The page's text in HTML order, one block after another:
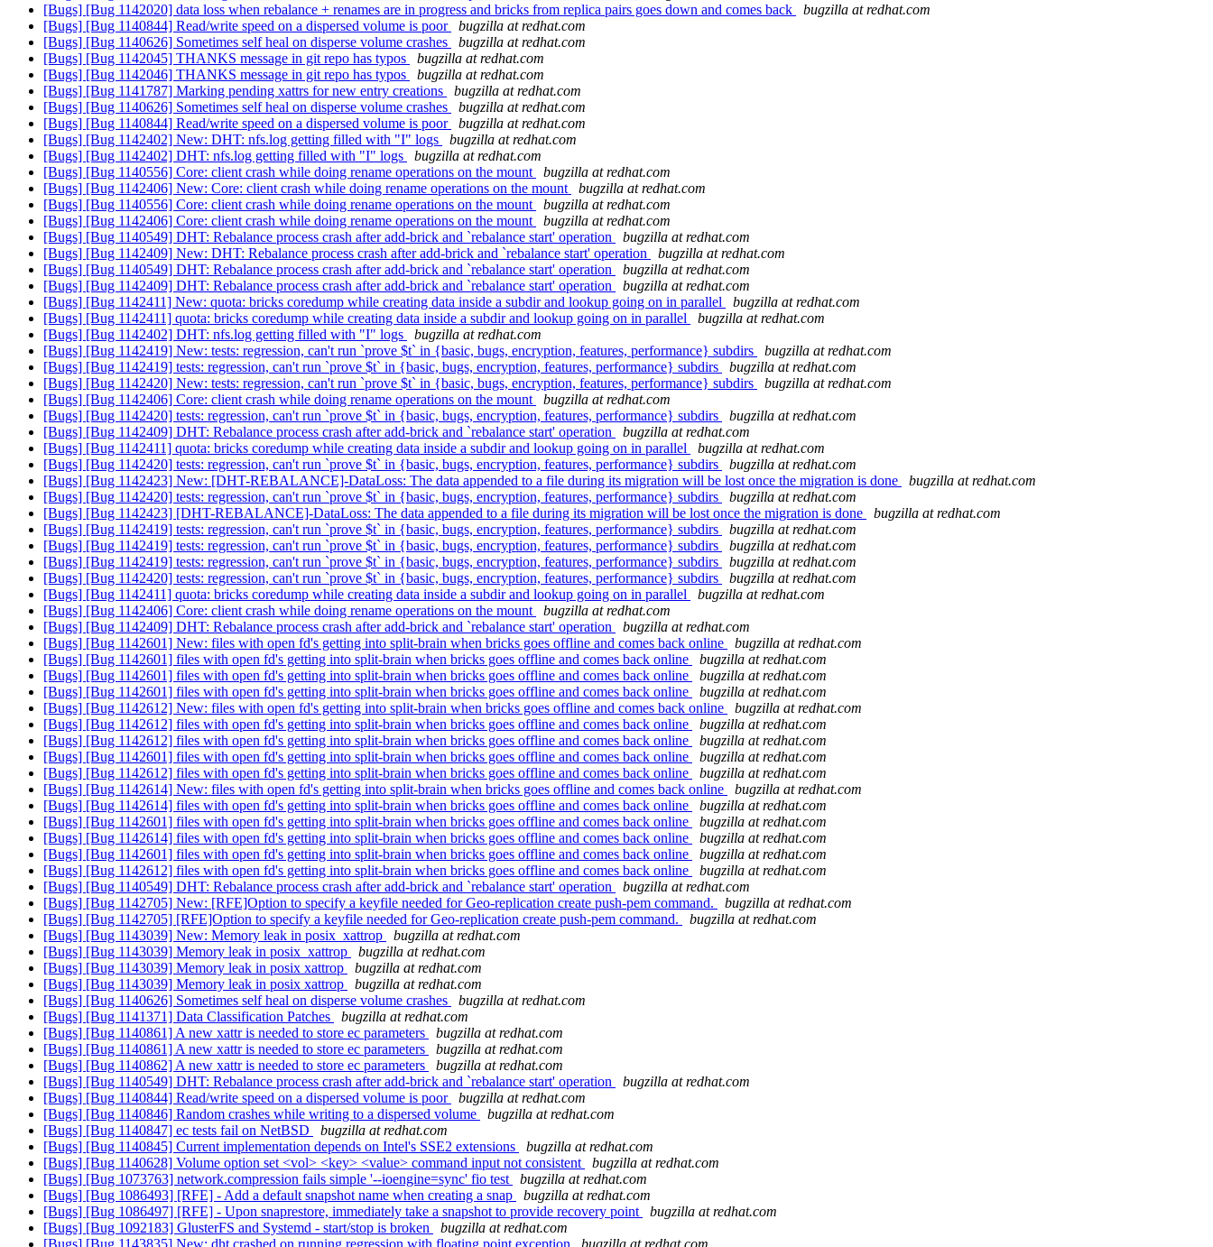
[Bugs] [Bug 1142020] data loss when rebalance + renames are in progress and bricks from replica pairs goes down and comes back
bugzilla at redhat.com
[Bugs] [Bug 1140844] Read/write speed on a dispersed volume is poor
bugzilla at redhat.com
[Bugs] [Bug 1140626] Sometimes self heal on disperse volume crashes
bugzilla at redhat.com
[Bugs] [Bug 1142045] THANKS message in git repo has typos
bugzilla at redhat.com
[Bugs] [Bug 1142046] THANKS message in git repo has typos
bugzilla at redhat.com
[Bugs] [Bug 1141787] Marking pending xattrs for new entry creations
bugzilla at redhat.com
[Bugs] [Bug 1140626] Sometimes self heal on disperse volume crashes
bugzilla at redhat.com
[Bugs] [Bug 1140844] Read/write speed on a dispersed volume is poor
bugzilla at redhat.com
[Bugs] [Bug 1142402] New: DHT: nfs.log getting filled with "I" logs
bugzilla at redhat.com
[Bugs] [Bug 1142402] DHT: nfs.log getting filled with "I" logs
bugzilla at redhat.com
[Bugs] [Bug 1140556] Core: client crash while doing rename operations on the mount
bugzilla at redhat.com
[Bugs] [Bug 1142406] New: Core: client crash while doing rename operations on the mount
bugzilla at redhat.com
[Bugs] [Bug 1140556] Core: client crash while doing rename operations on the mount
bugzilla at redhat.com
[Bugs] [Bug 1142406] Core: client crash while doing rename operations on the mount
bugzilla at redhat.com
[Bugs] [Bug 1140549] DHT: Rebalance process crash after add-brick and `rebalance start' operation
bugzilla at redhat.com
[Bugs] [Bug 1142409] New: DHT: Rebalance process crash after add-brick and `rebalance start' operation
bugzilla at redhat.com
[Bugs] [Bug 1140549] DHT: Rebalance process crash after add-brick and `rebalance start' operation
bugzilla at redhat.com
[Bugs] [Bug 1142409] DHT: Rebalance process crash after add-brick and `rebalance start' operation
bugzilla at redhat.com
[Bugs] [Bug 1142411] New: quota: bricks coredump while creating data inside a subdir and lookup going on in parallel
bugzilla at redhat.com
[Bugs] [Bug 1142411] quota: bricks coredump while creating data inside a subdir and lookup going on in parallel
bugzilla at redhat.com
[Bugs] [Bug 1142402] DHT: nfs.log getting filled with "I" logs
bugzilla at redhat.com
[Bugs] [Bug 1142419] New: tests: regression, can't run `prove $t` in {basic, bugs, encryption, features, performance} subdirs
bugzilla at redhat.com
[Bugs] [Bug 1142419] tests: regression, can't run `prove $t` in {basic, bugs, encryption, features, performance} subdirs
bugzilla at redhat.com
[Bugs] [Bug 1142420] New: tests: regression, can't run `prove $t` in {basic, bugs, encryption, features, performance} subdirs
bugzilla at redhat.com
[Bugs] [Bug 1142406] Core: client crash while doing rename operations on the mount
bugzilla at redhat.com
[Bugs] [Bug 1142420] tests: regression, can't run `prove $t` in {basic, bugs, encryption, features, performance} subdirs
bugzilla at redhat.com
[Bugs] [Bug 1142409] DHT: Rebalance process crash after add-brick and `rebalance start' operation
bugzilla at redhat.com
[Bugs] [Bug 1142411] quota: bricks coredump while creating data inside a subdir and lookup going on in parallel
bugzilla at redhat.com
[Bugs] [Bug 1142420] tests: regression, can't run `prove $t` in {basic, bugs, encryption, features, performance} subdirs
bugzilla at redhat.com
[Bugs] [Bug 1142423] New: [DHT-REBALANCE]-DataLoss: The data appended to a file during its migration will be lost once the migration is done
bugzilla at redhat.com
[Bugs] [Bug 1142420] tests: regression, can't run `prove $t` in {basic, bugs, encryption, features, performance} subdirs
bugzilla at redhat.com
[Bugs] [Bug 1142423] [DHT-REBALANCE]-DataLoss: The data appended to a file during its migration will be lost once the migration is done
bugzilla at redhat.com
[Bugs] [Bug 1142419] tests: regression, can't run `prove $t` in {basic, bugs, encryption, features, performance} subdirs
bugzilla at redhat.com
[Bugs] [Bug 1142419] tests: regression, can't run `prove $t` in {basic, bugs, encryption, features, performance} subdirs
bugzilla at redhat.com
[Bugs] [Bug 1142419] tests: regression, can't run `prove $t` in {basic, bugs, encryption, features, performance} subdirs
bugzilla at redhat.com
[Bugs] [Bug 1142420] tests: regression, can't run `prove $t` in {basic, bugs, encryption, features, performance} subdirs
bugzilla at redhat.com
[Bugs] [Bug 1142411] quota: bricks coredump while creating data inside a subdir and lookup going on in parallel
bugzilla at redhat.com
[Bugs] [Bug 1142406] Core: client crash while doing rename operations on the mount
bugzilla at redhat.com
[Bugs] [Bug 1142409] DHT: Rebalance process crash after add-brick and `rebalance start' operation
bugzilla at redhat.com
[Bugs] [Bug 1142601] New: files with open fd's getting into split-brain when bricks goes offline and comes back online
bugzilla at redhat.com
[Bugs] [Bug 1142601] files with open fd's getting into split-brain when bricks goes offline and comes back online
bugzilla at redhat.com
[Bugs] [Bug 1142601] files with open fd's getting into split-brain when bricks goes offline and comes back online
bugzilla at redhat.com
[Bugs] [Bug 1142601] files with open fd's getting into split-brain when bricks goes offline and comes back online
bugzilla at redhat.com
[Bugs] [Bug 1142612] New: files with open fd's getting into split-brain when bricks goes offline and comes back online
bugzilla at redhat.com
[Bugs] [Bug 1142612] files with open fd's getting into split-brain when bricks goes offline and comes back online
bugzilla at redhat.com
[Bugs] [Bug 1142612] files with open fd's getting into split-brain when bricks goes offline and comes back online
bugzilla at redhat.com
[Bugs] [Bug 1142601] files with open fd's getting into split-brain when bricks goes offline and comes back online
bugzilla at redhat.com
[Bugs] [Bug 1142612] files with open fd's getting into split-brain when bricks goes offline and comes back online
bugzilla at redhat.com
[Bugs] [Bug 1142614] New: files with open fd's getting into split-brain when bricks goes offline and comes back online
bugzilla at redhat.com
[Bugs] [Bug 1142614] files with open fd's getting into split-brain when bricks goes offline and comes back online
bugzilla at redhat.com
[Bugs] [Bug 1142601] files with open fd's getting into split-brain when bricks goes offline and comes back online
bugzilla at redhat.com
[Bugs] [Bug 1142614] files with open fd's getting into split-brain when bricks goes offline and comes back online
bugzilla at redhat.com
[Bugs] [Bug 1142601] files with open fd's getting into split-brain when bricks goes offline and comes back online
bugzilla at redhat.com
[Bugs] [Bug 1142612] files with open fd's getting into split-brain when bricks goes offline and comes back online
bugzilla at redhat.com
[Bugs] [Bug 1140549] DHT: Rebalance process crash after add-brick and `rebalance start' operation
bugzilla at redhat.com
[Bugs] [Bug 1142705] New: [RFE]Option to specify a keyfile needed for Geo-replication create push-pem command.
bugzilla at redhat.com
[Bugs] [Bug 1142705] [RFE]Option to specify a keyfile needed for Geo-replication create push-pem command.
bugzilla at redhat.com
[Bugs] [Bug 1143039] New: Memory leak in posix_xattrop
bugzilla at redhat.com
[Bugs] [Bug 1143039] Memory leak in posix_xattrop
bugzilla at redhat.com
[Bugs] [Bug 1143039] Memory leak in posix xattrop
bugzilla at redhat.com
[Bugs] [Bug 1143039] Memory leak in posix xattrop
bugzilla at redhat.com
[Bugs] [Bug 1140626] Sometimes self heal on disperse volume crashes
bugzilla at redhat.com
[Bugs] [Bug 1141371] Data Classification Patches
bugzilla at redhat.com
[Bugs] [Bug 1140861] A new xattr is needed to store ec parameters
bugzilla at redhat.com
[Bugs] [Bug 1140861] A new xattr is needed to store ec parameters
bugzilla at redhat.com
[Bugs] [Bug 1140862] A new xattr is needed to store ec parameters
bugzilla at redhat.com
[Bugs] [Bug 1140549] DHT: Rebalance process crash after add-brick and `rebalance start' operation
bugzilla at redhat.com
[Bugs] [Bug 1140844] Read/write speed on a dispersed volume is poor
bugzilla at redhat.com
[Bugs] [Bug 1140846] Random crashes while writing to a dispersed volume
bugzilla at redhat.com
[Bugs] [Bug 1140847] ec tests fail on NetBSD
bugzilla at redhat.com
[Bugs] [Bug 1140845] Current implementation depends on Intel's SSE2 extensions
bugzilla at redhat.com
[Bugs] [Bug 1140628] Volume option set <vol> <key> <value> command input not consistent
bugzilla at redhat.com
[Bugs] [Bug 1073763] network.compression fails simple '--ioengine=sync' fio test
bugzilla at redhat.com
[Bugs] [Bug 1086493] [RFE] - Add a default snapshot name when creating a snap
bugzilla at redhat.com
[Bugs] [Bug 1086497] [RFE] - Upon snaprestore, immediately take a snapshot to provide recovery point
bugzilla at redhat.com
[Bugs] [Bug 1092183] GlusterFS and Systemd - start/stop is broken
bugzilla at redhat.com